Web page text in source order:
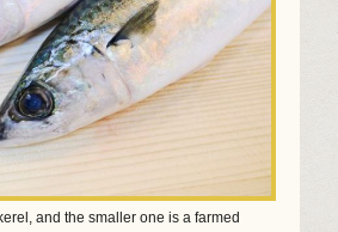
and the smaller one is a farmed